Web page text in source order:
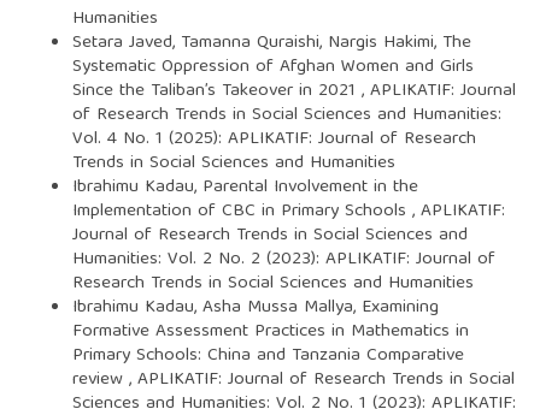
Humanities
Setara Javed, Tamanna Quraishi, Nargis Hakimi, The
Systematic Oppression of Afghan Women and Girls
Since the Taliban’s Takeover in 2021 ,APLIKATIF: Journal
of Research Trends in Social Sciences and Humanities:
Vol. 4 No. 1 (2025): APLIKATIF: Journal of Research
Trends in Social Sciences and Humanities
Ibrahimu Kadau, Parental Involvement in the
Implementation of CBC in Primary Schools ,APLIKATIF:
Journal of Research Trends in Social Sciences and
Humanities: Vol. 2 No. 2 (2023): APLIKATIF: Journal of
Research Trends in Social Sciences and Humanities
Ibrahimu Kadau, Asha Mussa Mallya, Examining
Formative Assessment Practices in Mathematics in
Primary Schools: China and Tanzania Comparative
review,APLIKATIF: Journal of Research Trends in Social